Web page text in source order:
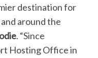
destination for
around the
. “Since
Hosting Office in